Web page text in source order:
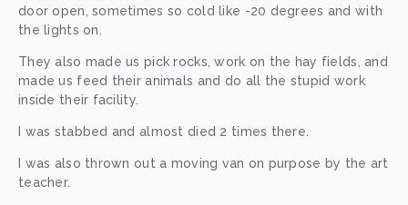
door open, sometimes so cold like -20 degrees and with
the lights on.
They also made us pick rocks, work on the hay fields, and
made us feed their animals and do all the stupid work
inside their facility.
I was stabbed and almost died 2 times there.
I was also thrown out a moving van on purpose by the art
teacher.